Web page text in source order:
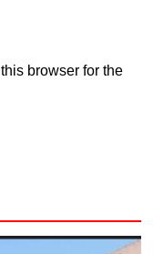
browser for the